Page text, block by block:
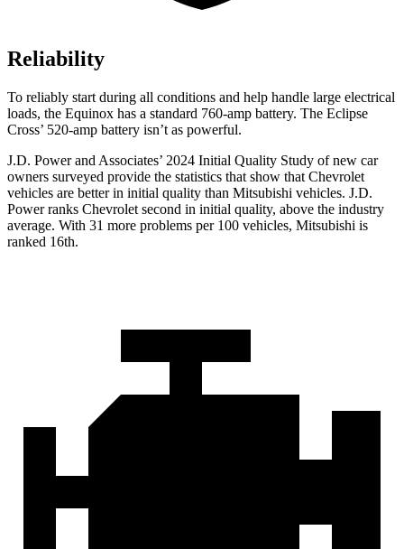
Reliability
To reliably start during all conditions and help handle large electrical
loads, the Equinox has a standard 760-amp battery. The Eclipse
Cross’ 520-amp battery isn’t as powerful.
J.D. Power and Associates’ 2024 Initial Quality Study of new car
owners surveyed provide the statistics that show that Chevrolet
vehicles are better in initial quality than Mitsubishi vehicles. J.D.
Power ranks Chevrolet second in initial quality, above the industry
average. With 31 more problems per 100 vehicles, Mitsubishi is
ranked 16th.